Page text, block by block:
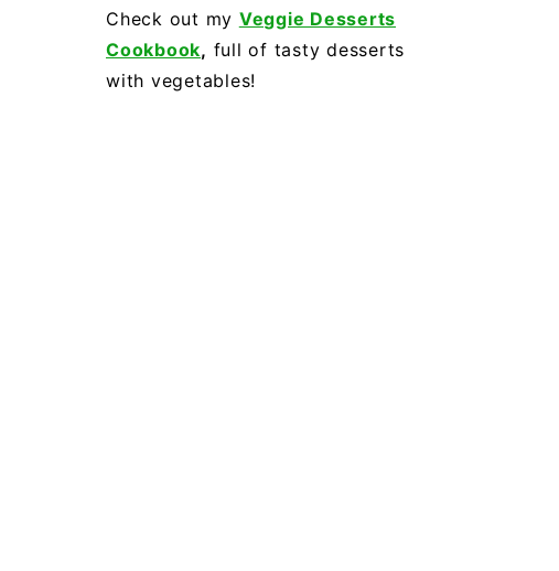
Check out my Veggie Desserts
Cookbook, full of tasty desserts
with vegetables!